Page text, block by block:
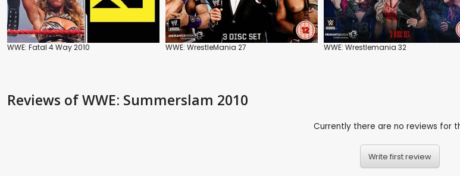
WWE: Fatal 4 Way 2010 WWE: WrestleMania 27 WWE: Wrestlemania 32
Reviews of WWE: Summerslam 2010
Currently there are no reviews for
Write first review